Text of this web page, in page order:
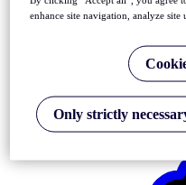
Front-End & API
enhance site navigation, analyze site
Only strictly